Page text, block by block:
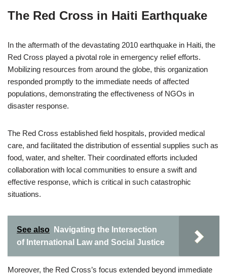
The Red Cross in Haiti Earthquake
In the aftermath of the devastating 2010 earthquake in Haiti, the
Red Cross played a pivotal role in emergency relief efforts.
Mobilizing resources from around the globe, this organization
responded promptly to the immediate needs of affected
populations, demonstrating the effectiveness of NGOs in
disaster response.
The Red Cross established field hospitals, provided medical
care, and facilitated the distribution of essential supplies such as
food, water, and shelter. Their coordinated efforts included
collaboration with local communities to ensure a swift and
effective response, which is critical in such catastrophic
situations.
See also
Navigating the Intersection
of International Law and Social Justice
Moreover, the Red Cross’s focus extended beyond immediate